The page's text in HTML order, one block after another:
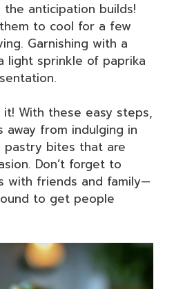
anticipation builds!
to cool for a few
Garnishing with a
light sprinkle of paprika
With these easy steps,
away from indulging in
pastry bites that are
Don’t forget to
with friends and family—
to get people